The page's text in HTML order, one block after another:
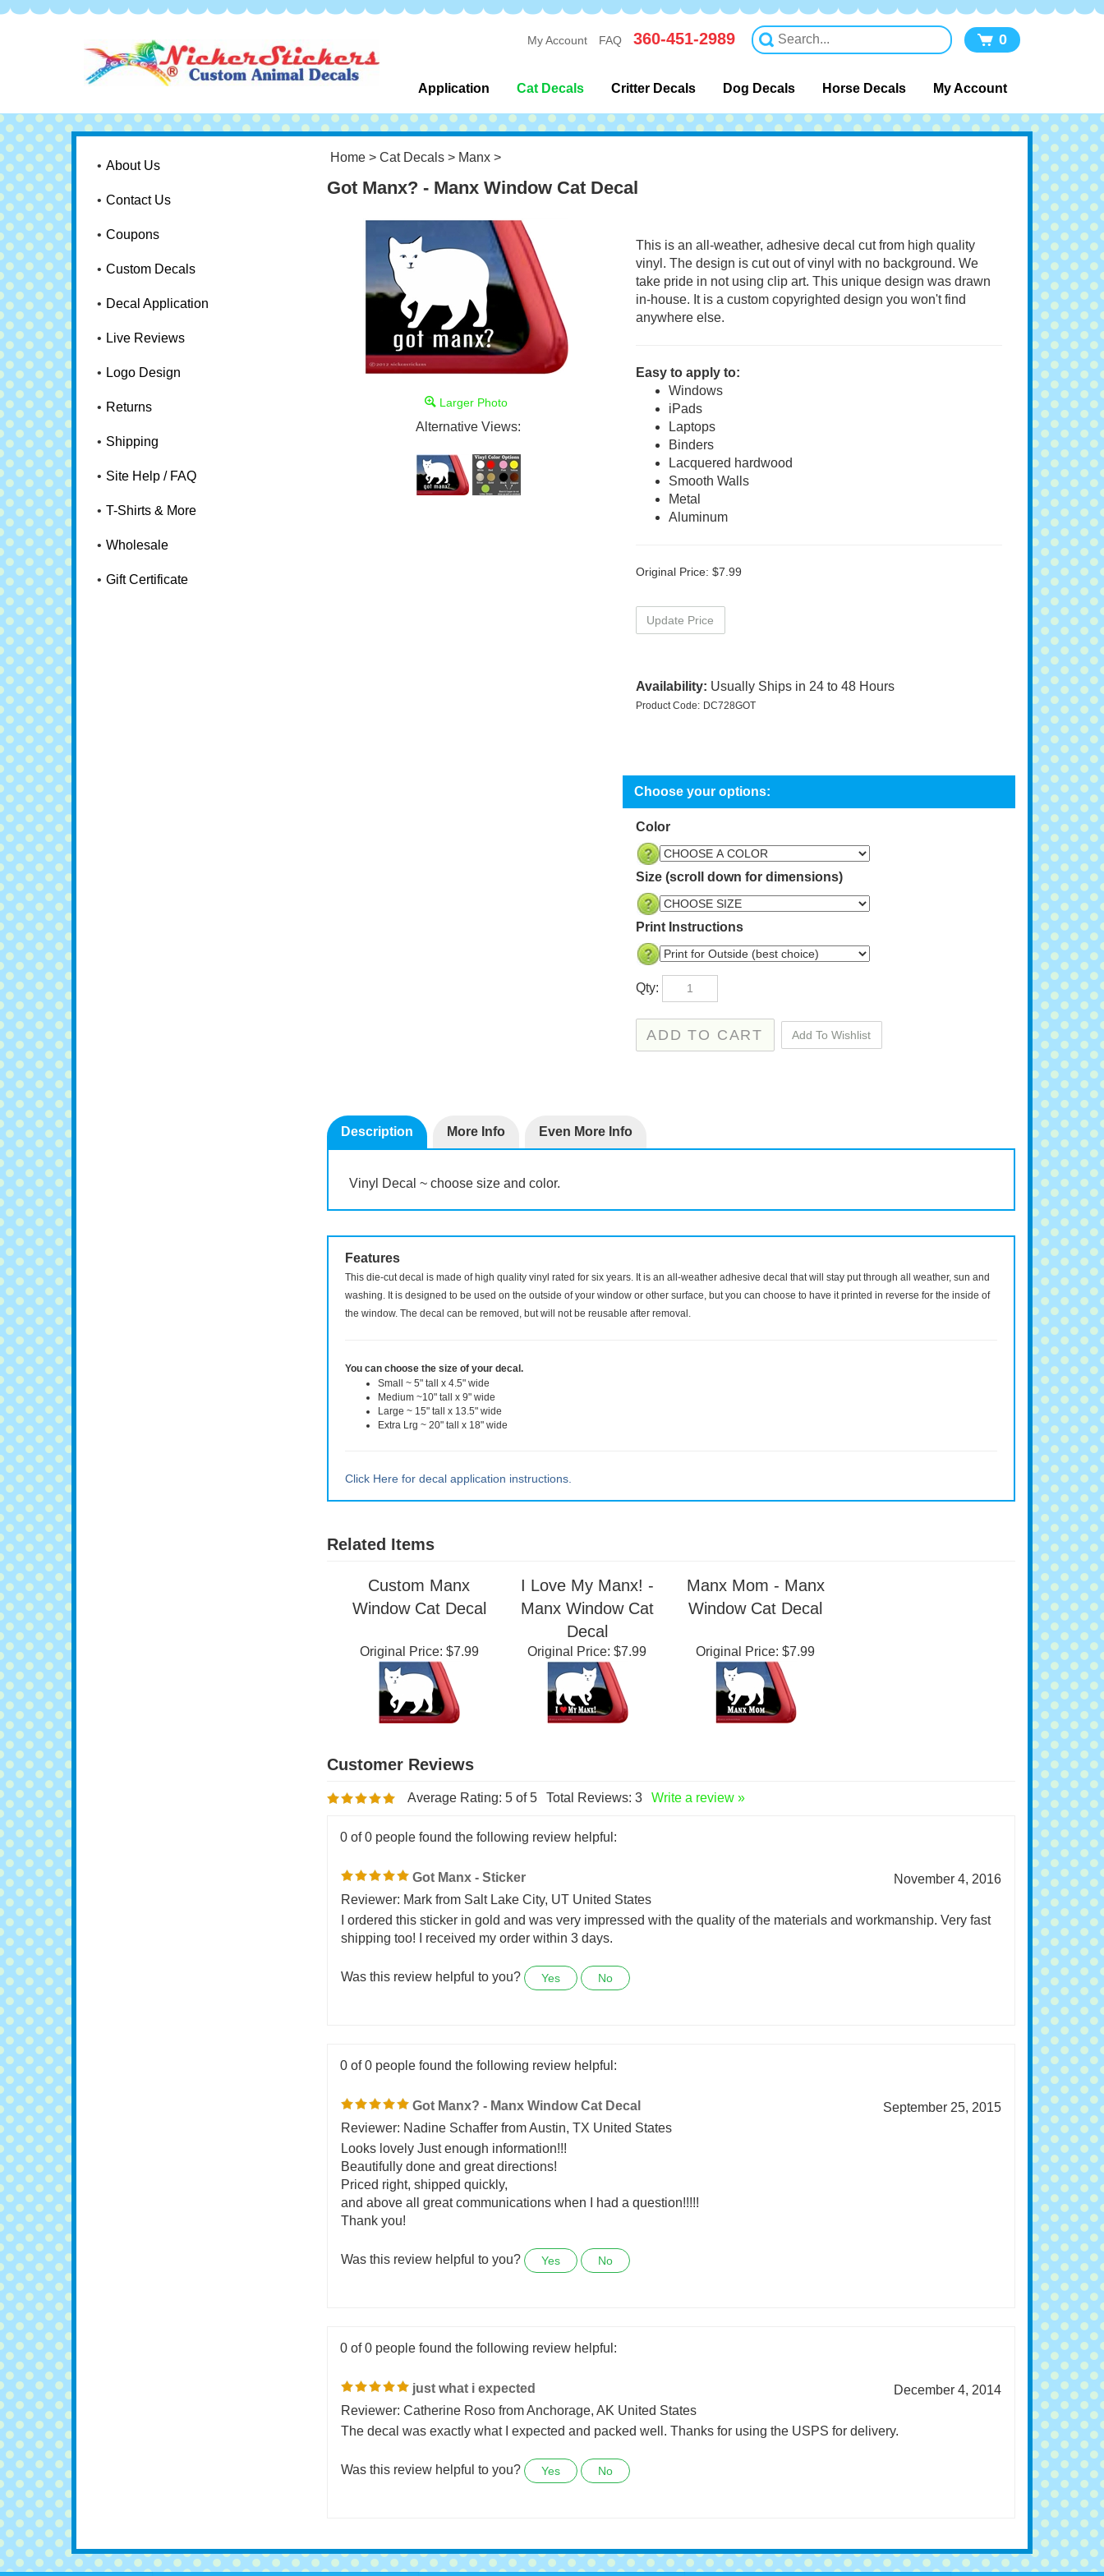
My Account FAQ 360-451-2989 0
Application Cat Decals Critter Decals Dog Decals Horse Decals My Account
About Us
Contact Us
Coupons
Custom Decals
Decal Application
Live Reviews
Logo Design
Returns
Shipping
Site Help / FAQ
T-Shirts & More
Wholesale
Gift Certificate
Home> Cat Decals> Manx>
Got Manx? - Manx Window Cat Decal
Larger Photo
Alternative Views:
This is an all-weather, adhesive decal cut from high quality
vinyl. The design is cut out of vinyl with no background. We
take pride in not using clip art. This unique design was drawn
in-house. It is a custom copyrighted design you won't find
anywhere else.
Easy to apply to:
Windows
iPads
Laptops
Binders
Lacquered hardwood
Smooth Walls
Metal
Aluminum
Original Price: $7.99
Availability: Usually Ships in 24 to 48 Hours
Product Code: DC728GOT
Color
Size (scroll down for dimensions)
Print Instructions
Features
This die-cut decal is made of high quality vinyl rated for six years. It is an all-weather adhesive decal that will stay put through all weather, sun and
You can choose the size of your decal.
Small ~ 5" tall x 4.5" wide
Related Items
Window Cat Decal
I Love My Manx! -
Manx Window Cat
Decal
Window Cat Decal
Original Price:$7.99 Original Price:$7.99 Original Price:$7.99
Average Rating: 5of 5 Total Reviews:
0 of 0 people found the following review helpful:
Got Manx - Sticker
November 4, 2016
Reviewer: Mark from Salt Lake City, UT United States
shipping too! I received my order within 3 days.
0 of 0 people found the following review helpful:
Got Manx? - Manx Window Cat Decal
Reviewer: Nadine Schaffer from Austin, TX United States
Looks lovely Just enough information!!!
Beautifully done and great directions!
Priced right, shipped quickly,
Thank you!
0 of 0 people found the following review helpful:
just what i expected
December 4, 2014
The decal was exactly what I expected and packed well. Thanks for using the USPS for delivery.